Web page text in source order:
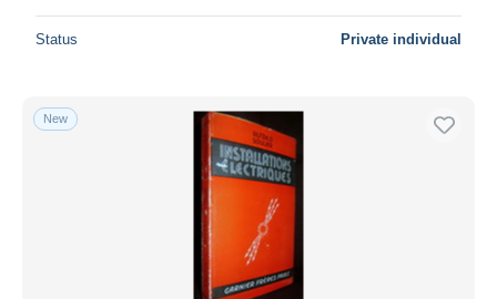
Status Private individual
New